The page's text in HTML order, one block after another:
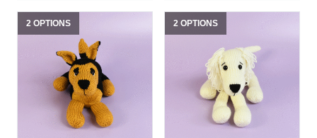
2 OPTIONS 2 OPTIONS